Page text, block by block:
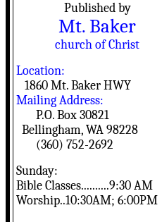
Published by
Mt. Baker
church of Christ
Location:
1860 Mt. Baker HWY
Mailing Address:
P.O. Box 30821
Bellingham, WA 98228
(360) 752-2692
Sunday:
Bible Classes..........9:30 AM
Worship..10:30AM; 6:00PM